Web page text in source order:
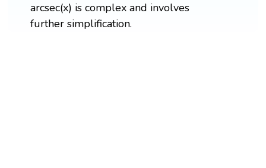
arcsec(x) is complex and involves
further simplification.